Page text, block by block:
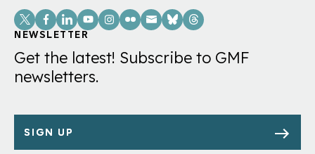
Social
Links
NEWSLETTER
Get the latest! Subscribe to GMF
newsletters.
SIGN UP